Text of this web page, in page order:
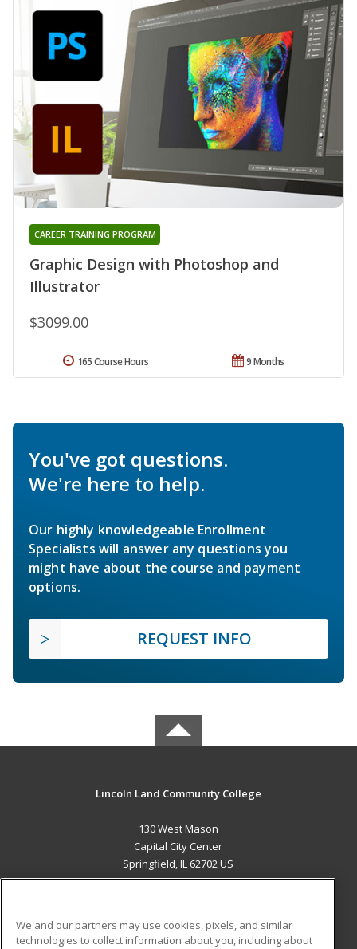
Graphic Design with Photoshop and
Illustrator
CAREER TRAINING PROGRAM
$3099.00
9 Months
165 Course Hours
You've got questions.
We're here to help.
Our highly knowledgeable Enrollment
Specialists will answer any questions you
might have about the course and payment
options.
REQUEST INFO
Lincoln Land Community College
130 West Mason
Capital City Center
Springfield, IL 62702 US
We and our partners may use cookies, pixels, and similar
technologies to collect information about you, including about